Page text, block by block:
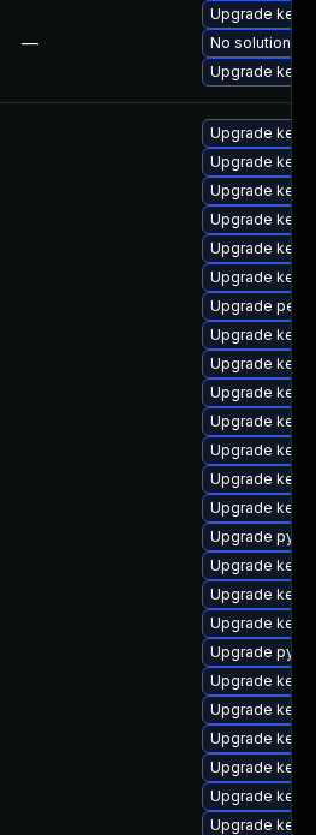
—
Upgrade
No solution
Upgrade
Upgrade
Upgrade
Upgrade
Upgrade
Upgrade
Upgrade
Upgrade perf
Upgrade
Upgrade
Upgrade
Upgrade
Upgrade
Upgrade
Upgrade
Upgrade
Upgrade
Upgrade
Upgrade
Upgrade
Upgrade
Upgrade
Upgrade
Upgrade
Upgrade
Upgrade